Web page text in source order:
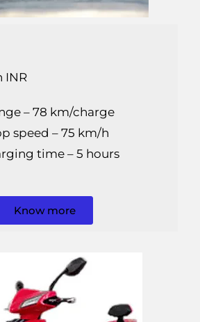
INR
– 78 km/charge
speed – 75 km/h
time – 5 hours
Know more